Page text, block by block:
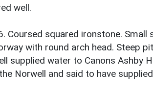
well.
Coursed squared ironstone. Small
with round arch head. Steep
supplied water to Canons Ashby
Norwell and said to have